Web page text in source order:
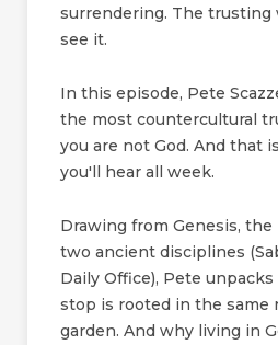
surrendering. The trusting
see it.
In this episode, Pete
the most countercultural
you are not God. And that
you'll hear all week.
Drawing from Genesis, the
two ancient disciplines
Daily Office), Pete
stop is rooted in the same
garden. And why living in